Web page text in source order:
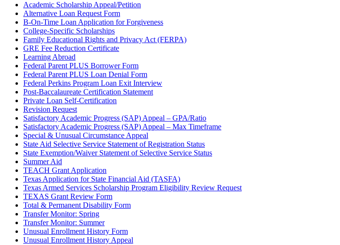
Academic Scholarship Appeal/Petition
Alternative Loan Request Form
B-On-Time Loan Application for Forgiveness
College-Specific Scholarships
Family Educational Rights and Privacy Act (FERPA)
GRE Fee Reduction Certificate
Learning Abroad
Federal Parent PLUS Borrower Form
Federal Parent PLUS Loan Denial Form
Federal Perkins Program Loan Exit Interview
Post-Baccalaureate Certification Statement
Private Loan Self-Certification
Revision Request
Satisfactory Academic Progress (SAP) Appeal – GPA/Ratio
Satisfactory Academic Progress (SAP) Appeal – Max Timeframe
Special & Unusual Circumstance Appeal
State Aid Selective Service Statement of Registration Status
State Exemption/Waiver Statement of Selective Service Status
Summer Aid
TEACH Grant Application
Texas Application for State Financial Aid (TASFA)
Texas Armed Services Scholarship Program Eligibility Review Request
TEXAS Grant Review Form
Total & Permanent Disability Form
Transfer Monitor: Spring
Transfer Monitor: Summer
Unusual Enrollment History Form
Unusual Enrollment History Appeal